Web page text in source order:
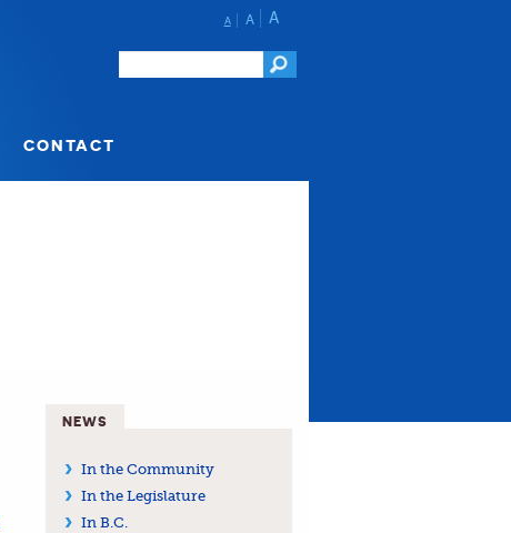
A A A
CONTACT
NEWS
In the Community
In the Legislature
In B.C.